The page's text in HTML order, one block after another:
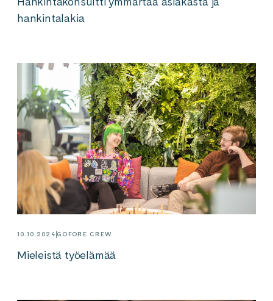
hankintalakia
10.10.2024 GOFORE CREW
Mieleistä työelämää